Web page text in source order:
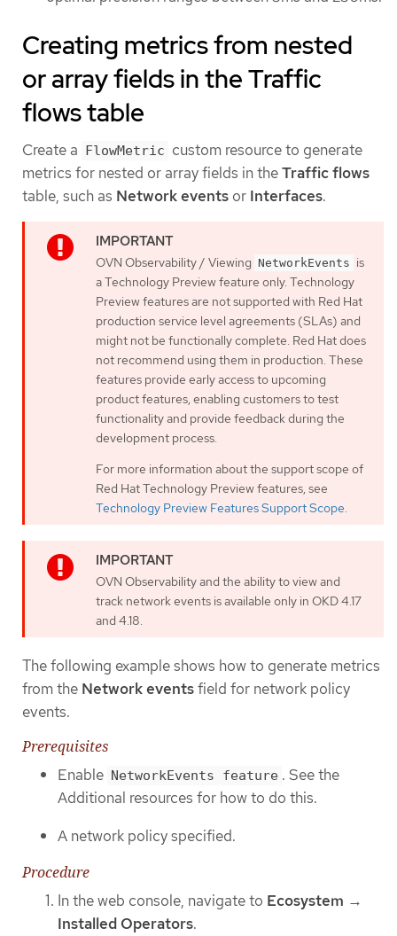
Creating metrics from nested
or array fields in the Traffic
flows table
Create a FlowMetric custom resource to generate
metrics for nested or array fields in theTraffic flows
table, such as Network events or Interfaces.
OVN Observability / Viewing NetworkEvents is
a Technology Preview feature only. Technology
Preview features are not supported with Red Hat
production service level agreements (SLAs) and
might not be functionally complete. Red Hat does
not recommend using them in production. These
features provide early access to upcoming
product features, enabling customers to test
functionality and provide feedback during the
development process.
For more information about the support scope of
Red Hat Technology Preview features, see
Technology Preview Features Support Scope.
OVN Observability and the ability to view and
track network events is available only in OKD 4.17
and 4.18.
The following example shows how to generate metrics
from the Network eventsfield for network policy
events.
Prerequisites
Enable NetworkEvents feature . See the
Additional resources for how to do this.
A network policy specified.
Procedure
In the web console, navigate to Ecosystem →
Installed Operators.